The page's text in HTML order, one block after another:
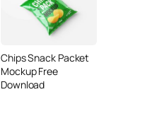
Chips Snack Packet
Mockup Free
Download